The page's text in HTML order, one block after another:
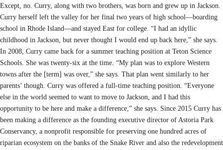
Except, no. Curry, along with two brothers, was born and grew up in Jackson.
Curry herself left the valley for her final two years of high school—boarding
school in Rhode Island—and stayed East for college. “I had an idyllic
childhood in Jackson, but never thought I would end up back here,” she says.
In 2008, Curry came back for a summer teaching position at Teton Science
Schools. She was twenty-six at the time. “My plan was to explore Western
towns after the [term] was over,” she says. That plan went similarly to her
parents’ though. Curry was offered a full-time teaching position. “Everyone
else in the world seemed to want to move to Jackson, and I had this
opportunity to be here and make a difference,” she says. Since 2015 Curry has
been making a difference as the founding executive director of Astoria Park
Conservancy, a nonprofit responsible for preserving one hundred acres of
riparian ecosystem on the banks of the Snake River and also the redevelopment